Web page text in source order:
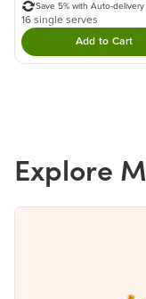
Save 5% with Auto-delivery
16 single serves
Add to Cart
Double
Explore